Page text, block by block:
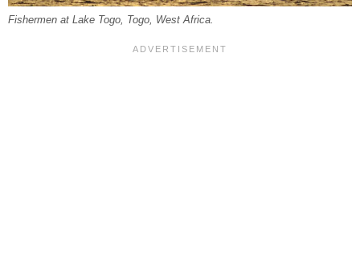
Fishermen at Lake Togo, Togo, West Africa.